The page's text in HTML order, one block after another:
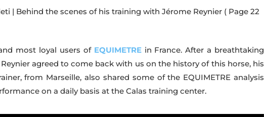
| Behind the scenes of his training with Jérome Reynier ( Page 22
most loyal users of EQUIMETREin France. After a breathtaking
agreed to come back with us on the history of this horse, his
from Marseille, also shared some of the EQUIMETRE analysis
on a daily basis at the Calas training center.